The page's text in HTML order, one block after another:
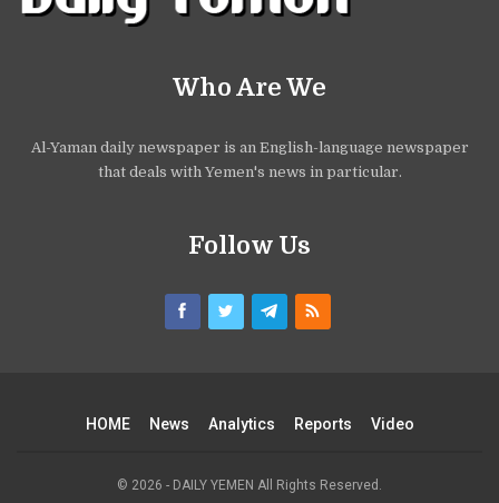
Who Are We
Al-Yaman daily newspaper is an English-language newspaper
that deals with Yemen's news in particular.
Follow Us
HOME News Analytics Reports Video
© 2026 - DAILY YEMEN All Rights Reserved.